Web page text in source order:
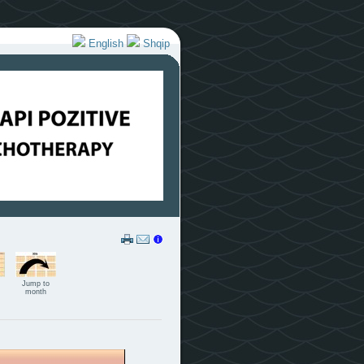
English Shqip
Jump to
month